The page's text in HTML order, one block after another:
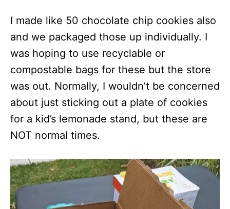
I made like 50 chocolate chip cookies also
and we packaged those up individually. I
was hoping to use recyclable or
compostable bags for these but the store
was out. Normally, I wouldn’t be concerned
about just sticking out a plate of cookies
for a kid’s lemonade stand, but these are
NOT normal times.